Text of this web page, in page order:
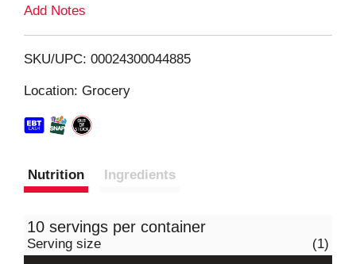
i
Add Notes
SKU/UPC: 00024300044885
Location: Grocery
Nutrition Ingredients
10 servings per container
Serving size (1)